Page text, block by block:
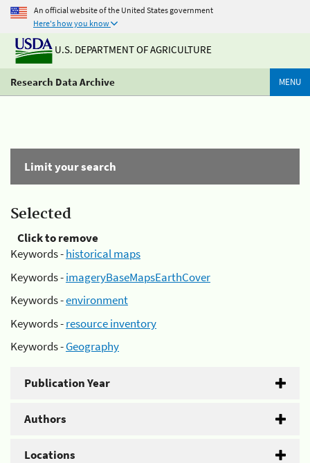
An official website of the United States government
Here's how you know
U.S. DEPARTMENT OF AGRICULTURE
Research Data Archive MENU
Limit your search
Selected
Click to remove
Keywords -historical maps
Keywords -imageryBaseMapsEarthCover
Keywords -environment
Keywords -resource inventory
Keywords -Geography
Publication Year
Authors
Locations